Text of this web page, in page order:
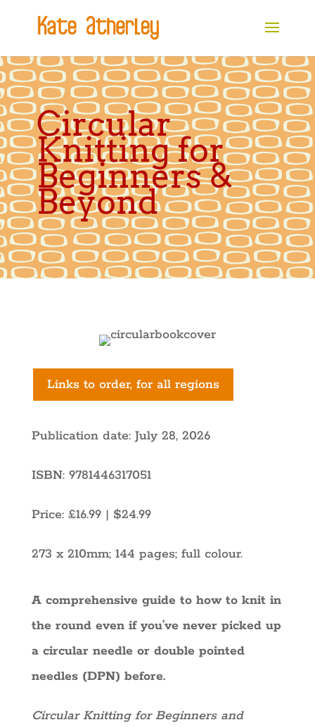
Circular
Knitting for
Beginners &
Beyond
Links to order, for all regions
Publication date: July 28, 2026
ISBN: 9781446317051
Price: £16.99 | $24.99
273 x 210mm; 144 pages; full colour.
A comprehensive guide to how to knit in
the round even if you’ve never picked up
a circular needle or double pointed
needles (DPN) before.
Circular Knitting for Beginners and